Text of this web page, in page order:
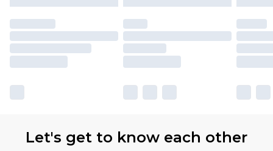
Let's get to know each other